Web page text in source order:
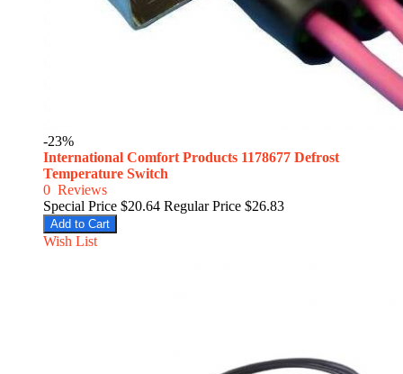
-23%
International Comfort Products 1178677 Defrost
Temperature Switch
0 Reviews
Special Price $20.64 Regular Price $26.83
Add to Cart
Wish List